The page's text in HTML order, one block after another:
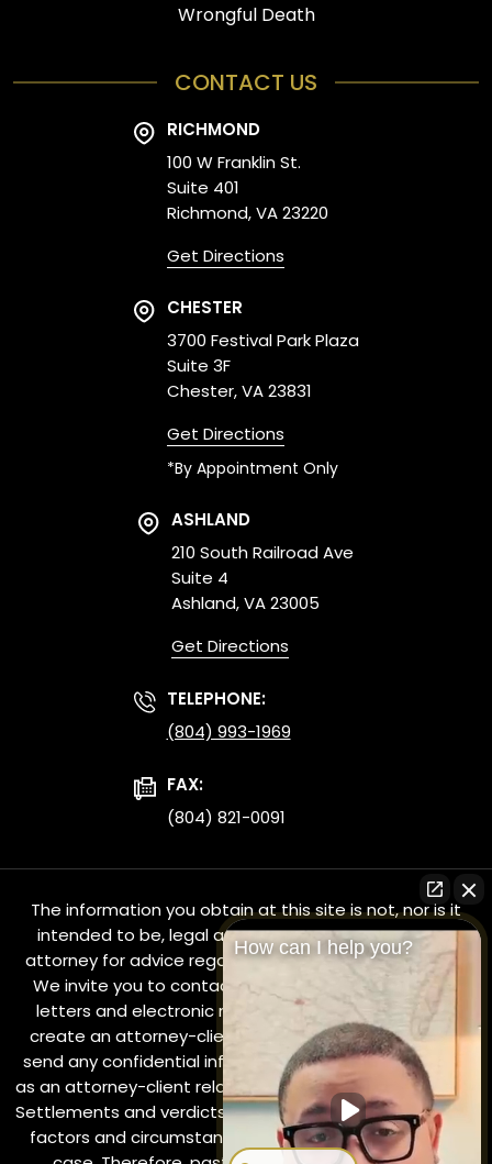
Wrongful Death
CONTACT US
RICHMOND
100 W Franklin St.
Suite 401
Richmond, VA 23220
Get Directions
CHESTER
3700 Festival Park Plaza
Suite 3F
Chester, VA 23831
Get Directions
*By Appointment Only
ASHLAND
210 South Railroad Ave
Suite 4
Ashland, VA 23005
Get Directions
TELEPHONE:
(804) 993-1969
FAX:
(804) 821-0091
The information you obtain at this site is not, nor is it
intended to be, legal advice. You should consult an
attorney for advice regarding your individual situation.
We invite you to contact us and welcome your calls,
letters and electronic mail. Contacting us does not
create an attorney-client relationship. Please do not
send any confidential information to us until such time
as an attorney-client relationship has been established.
Settlements and verdicts in all cases depend on various
factors and circumstances which are unique to each
How can I help you?